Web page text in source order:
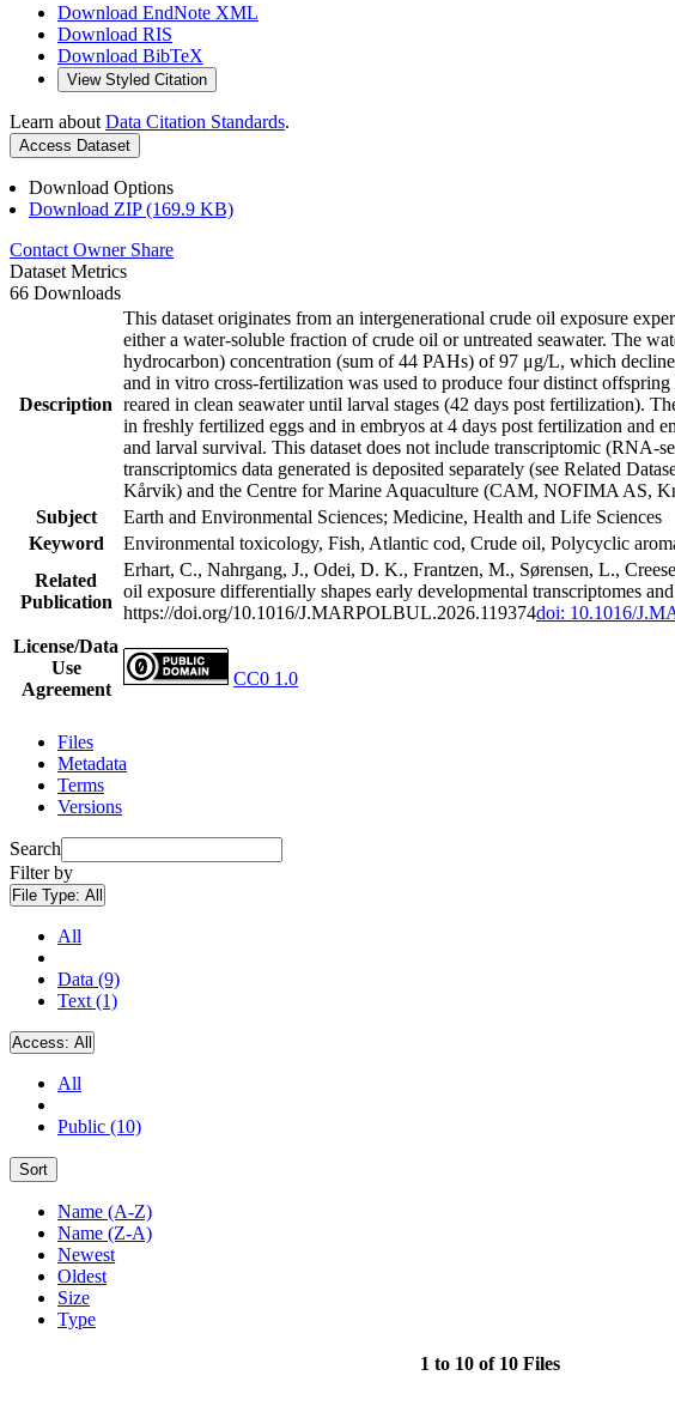
Download EndNote XML
Download RIS
Download BibTeX
View Styled Citation
Learn about Data Citation Standards.
Access Dataset
Download Options
Download ZIP (169.9 KB)
Contact Owner Share
Dataset Metrics
66 Downloads
Description
This dataset originates from an intergenerational crude oil exposure
either a water-soluble fraction of crude oil or untreated seawater. The
hydrocarbon) concentration (sum of 44 PAHs) of 97 μg/L, which
and in vitro cross-fertilization was used to produce four distinct
reared in clean seawater until larval stages (42 days post fertilization).
in freshly fertilized eggs and in embryos at 4 days post fertilization and
and larval survival. This dataset does not include transcriptomic (RNA-
transcriptomics data generated is deposited separately (see Related
Kårvik) and the Centre for Marine Aquaculture (CAM, NOFIMA AS,
Subject
Earth and Environmental Sciences; Medicine, Health and Life Sciences
Keyword
Environmental toxicology, Fish, Atlantic cod, Crude oil, Polycyclic
Related
Publication
Erhart, C., Nahrgang, J., Odei, D. K., Frantzen, M., Sørensen, L.,
oil exposure differentially shapes early developmental transcriptomes
https://doi.org/10.1016/J.MARPOLBUL.2026.119374doi: 10.1016/
License/Data
Use
Agreement
CC0 1.0
Files
Metadata
Terms
Versions
Search
Filter by
File Type: All
All
Data (9)
Text (1)
Access: All
All
Public (10)
Sort
Name (A-Z)
Name (Z-A)
Newest
Oldest
Size
Type
1 to 10 of 10 Files